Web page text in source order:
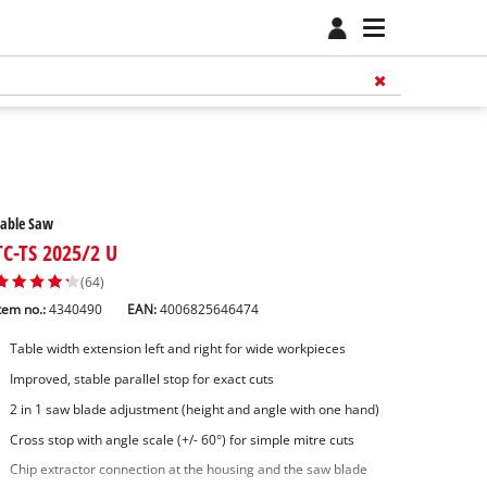
Saw
TS 2025/2 U
(64)
no.: 4340490 EAN:4006825646474
Table width extension left and right for wide workpieces
Improved, stable parallel stop for exact cuts
2 in 1 saw blade adjustment (height and angle with one hand)
Cross stop with angle scale (+/- 60°) for simple mitre cuts
Chip extractor connection at the housing and the saw blade